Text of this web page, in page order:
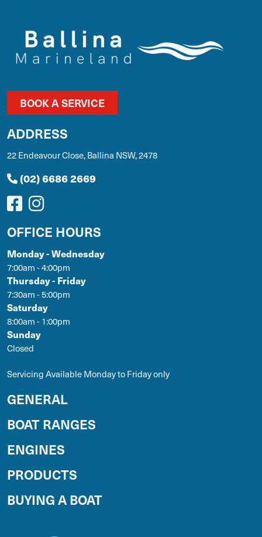
BOOK A SERVICE
ADDRESS
22 Endeavour Close, Ballina NSW, 2478
(02) 6686 2669
OFFICE HOURS
Monday - Wednesday
7:00am - 4:00pm
Thursday - Friday
7:30am - 5:00pm
Saturday
8:00am - 1:00pm
Sunday
Closed
Servicing Available Monday to Friday only
GENERAL
BOAT RANGES
ENGINES
PRODUCTS
BUYING A BOAT